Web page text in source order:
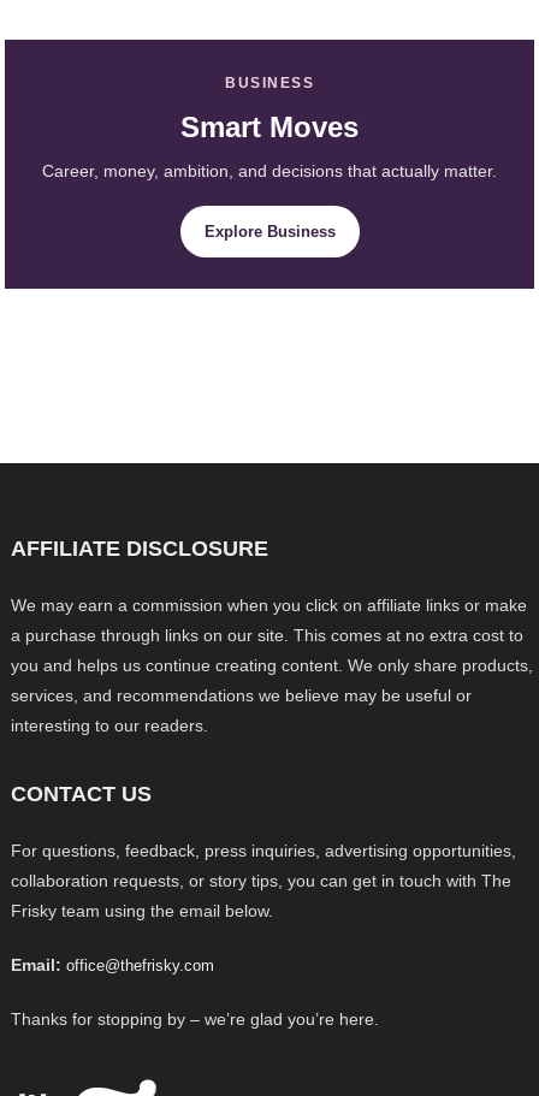
BUSINESS
Smart Moves
Career, money, ambition, and decisions that actually matter.
Explore Business
AFFILIATE DISCLOSURE
We may earn a commission when you click on affiliate links or make
a purchase through links on our site. This comes at no extra cost to
you and helps us continue creating content. We only share products,
services, and recommendations we believe may be useful or
interesting to our readers.
CONTACT US
For questions, feedback, press inquiries, advertising opportunities,
collaboration requests, or story tips, you can get in touch with The
Frisky team using the email below.
Email: office@thefrisky.com
Thanks for stopping by – we’re glad you’re here.